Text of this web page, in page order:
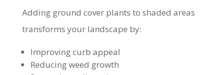
Adding ground cover plants to shaded areas
transforms your landscape by:
Improving curb appeal
Reducing weed growth